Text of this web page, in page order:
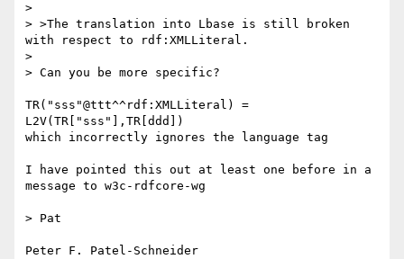
>
> >The translation into Lbase is still broken
with respect to rdf:XMLLiteral.
>
> Can you be more specific?
TR("sss"@ttt^^rdf:XMLLiteral) =
L2V(TR["sss"],TR[ddd])
which incorrectly ignores the language tag
I have pointed this out at least one before in a
message to w3c-rdfcore-wg
> Pat
Peter F. Patel-Schneider